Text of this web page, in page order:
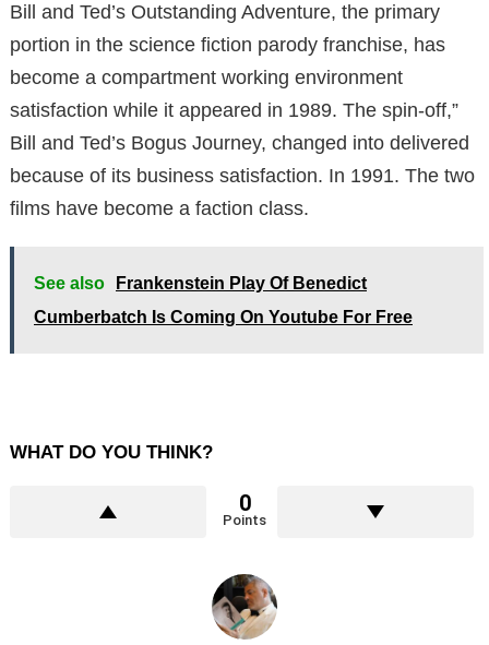
Bill and Ted’s Outstanding Adventure, the primary
portion in the science fiction parody franchise, has
become a compartment working environment
satisfaction while it appeared in 1989. The spin-off,”
Bill and Ted’s Bogus Journey, changed into delivered
because of its business satisfaction. In 1991. The two
films have become a faction class.
See also
Frankenstein Play Of Benedict
Cumberbatch Is Coming On Youtube For Free
WHAT DO YOU THINK?
0
Points